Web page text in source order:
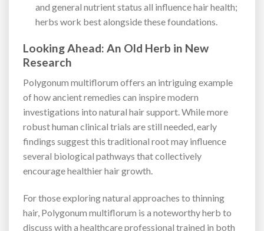
and general nutrient status all influence hair health;
herbs work best alongside these foundations.
Looking Ahead: An Old Herb in New
Research
Polygonum multiflorum offers an intriguing example
of how ancient remedies can inspire modern
investigations into natural hair support. While more
robust human clinical trials are still needed, early
findings suggest this traditional root may influence
several biological pathways that collectively
encourage healthier hair growth.
For those exploring natural approaches to thinning
hair, Polygonum multiflorum is a noteworthy herb to
discuss with a healthcare professional trained in both